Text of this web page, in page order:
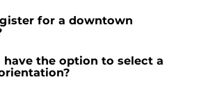
for a downtown
have the option to select a